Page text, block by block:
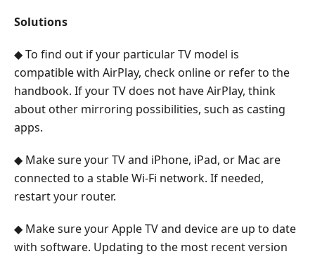
Solutions
◆ To find out if your particular TV model is
compatible with AirPlay, check online or refer to the
handbook. If your TV does not have AirPlay, think
about other mirroring possibilities, such as casting
apps.
◆ Make sure your TV and iPhone, iPad, or Mac are
connected to a stable Wi-Fi network. If needed,
restart your router.
◆ Make sure your Apple TV and device are up to date
with software. Updating to the most recent version